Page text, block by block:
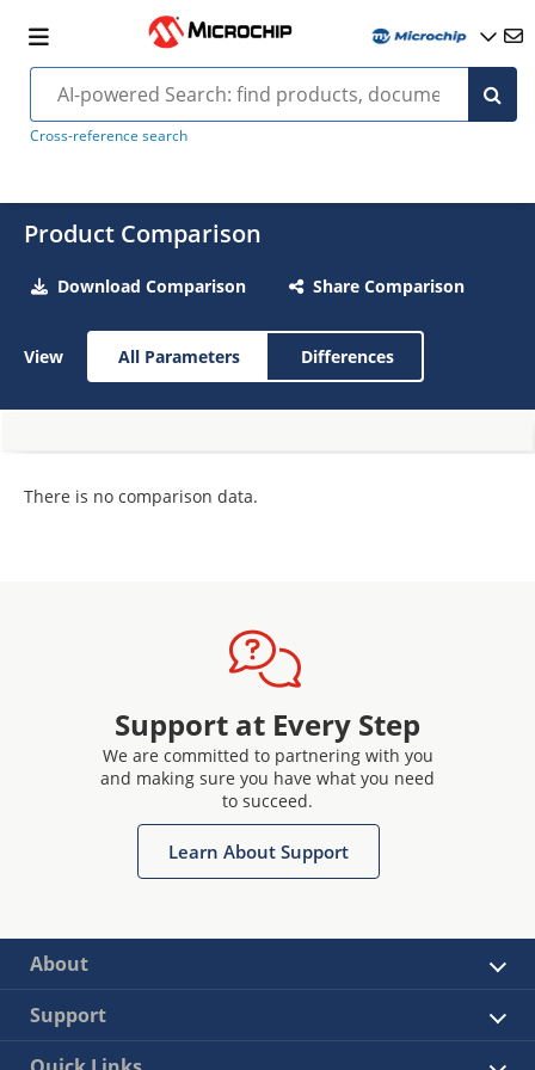
Cross-reference search
Product Comparison
Download Comparison Share Comparison
View All Parameters Differences
There is no comparison data.
Support at Every Step
We are committed to partnering with you
and making sure you have what you need
to succeed.
Learn About Support
About
Support